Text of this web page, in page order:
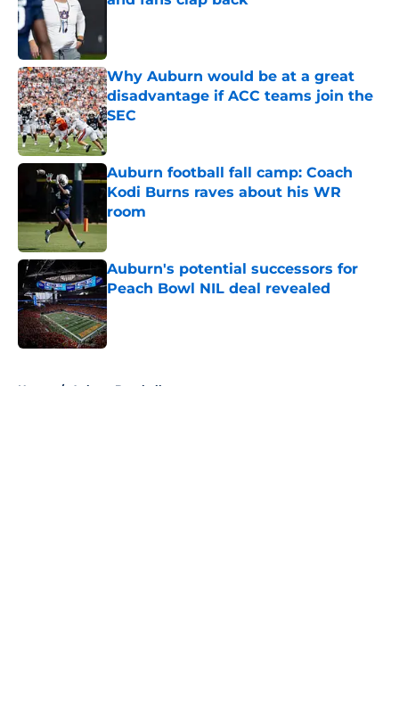
Why Auburn would be at a great
disadvantage if ACC teams join the
SEC
Published by on Invalid Date
Auburn football fall camp: Coach
Kodi Burns raves about his WR
room
Published by on Invalid Date
Auburn's potential successors for
Peach Bowl NIL deal revealed
Published by on Invalid Date
Home / Auburn Baseball